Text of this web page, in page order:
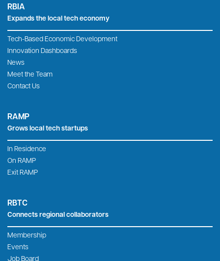
RBIA
Expands the local tech economy
Tech-Based Economic Development
Innovation Dashboards
News
Meet the Team
Contact Us
RAMP
Grows local tech startups
In Residence
On RAMP
Exit RAMP
RBTC
Connects regional collaborators
Membership
Events
Job Board